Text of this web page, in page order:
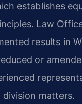
establishes
Law
results in
or
division matters.